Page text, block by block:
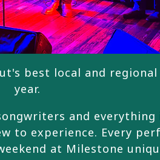
best local and
year.
and
to experience. Every
at Milestone